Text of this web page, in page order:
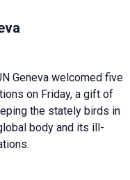
Geneva welcomed five
on Friday, a gift of
the stately birds in
body and its ill-